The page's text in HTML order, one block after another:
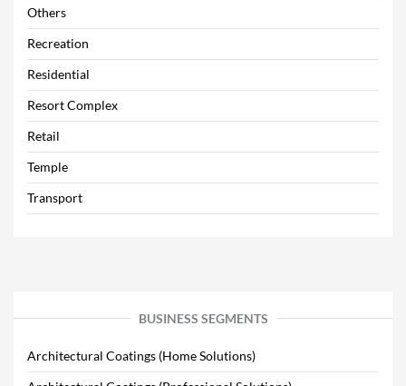
Others
Recreation
Residential
Resort Complex
Retail
Temple
Transport
BUSINESS SEGMENTS
Architectural Coatings (Home Solutions)